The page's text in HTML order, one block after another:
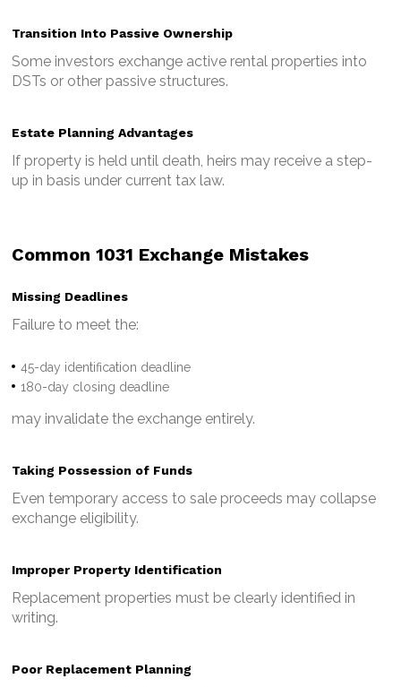
Transition Into Passive Ownership
Some investors exchange active rental properties into
DSTs or other passive structures.
Estate Planning Advantages
If property is held until death, heirs may receive a step-
up in basis under current tax law.
Common 1031 Exchange Mistakes
Missing Deadlines
Failure to meet the:
45-day identification deadline
180-day closing deadline
may invalidate the exchange entirely.
Taking Possession of Funds
Even temporary access to sale proceeds may collapse
exchange eligibility.
Improper Property Identification
Replacement properties must be clearly identified in
writing.
Poor Replacement Planning